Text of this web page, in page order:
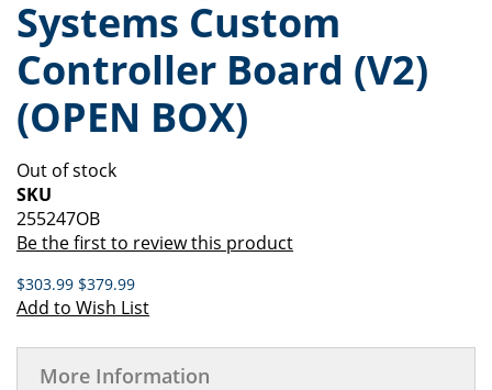
of
the
images
gallery
beginning
of
the
images
gallery
Systems Custom
Controller Board (V2)
(OPEN BOX)
Out of stock
SKU
255247OB
Be the first to review this product
$303.99 $379.99
Add to Wish List
More Information